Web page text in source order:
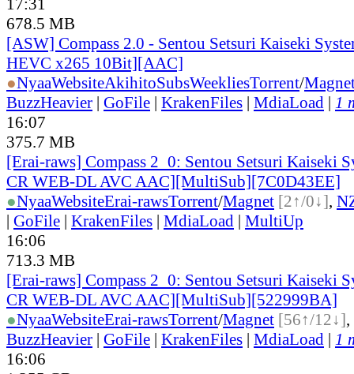
17:31
678.5 MB
[ASW] Compass 2.0 - Sentou Setsuri Kaiseki
HEVC x265 10Bit][AAC]
●NyaaWebsiteAkihitoSubsWeekliesTorrent/
BuzzHeavier | GoFile | KrakenFiles | MdiaLoad | 1
16:07
375.7 MB
[Erai-raws] Compass 2_0: Sentou Setsuri Kaiseki
CR WEB-DL AVC AAC][MultiSub][7C0D43EE]
●NyaaWebsiteErai-rawsTorrent/Magnet [2↑/0↓],
| GoFile | KrakenFiles | MdiaLoad | MultiUp
16:06
713.3 MB
[Erai-raws] Compass 2_0: Sentou Setsuri Kaiseki
CR WEB-DL AVC AAC][MultiSub][522999BA]
●NyaaWebsiteErai-rawsTorrent/Magnet [56↑/12↓],
BuzzHeavier | GoFile | KrakenFiles | MdiaLoad | 1
16:06